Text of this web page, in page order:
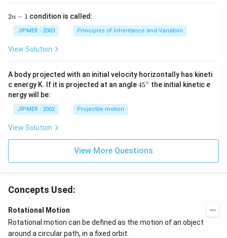
2
2n − 1 condition is called:
JIPMER - 2003 Principles of Inheritance and Variation
View Solution
A body projected with an initial velocity horizontally has kineti
c energy K. If it is projected at an angle45
45∘ the initial kinetic e
nergy will be:
JIPMER - 2002 Projectile motion
View Solution
View More Questions
Concepts Used:
Rotational Motion
Rotational motion can be defined as the motion of an object
around a circular path, in a fixed orbit.